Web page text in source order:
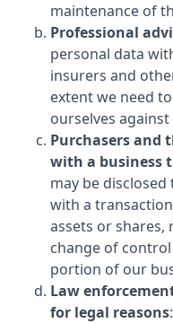
maintenance of
Professional
personal data
insurers and
extent we need
ourselves against
Purchasers and
with a business
may be
with a
assets or
change of
portion of our
Law
for legal reasons